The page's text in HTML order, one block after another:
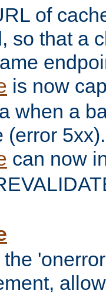
of
so that a
is now
when a
(error 5xx).
can now